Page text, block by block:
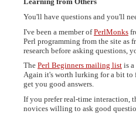
You'll have questions and you'll
I've been a member ofPerlMonks
Perl programming from the site as
research before asking questions,
The Perl Beginners mailing list is
Again it's worth lurking for a bit to
get you good answers.
If you prefer real-time interaction,
novices willing to ask good